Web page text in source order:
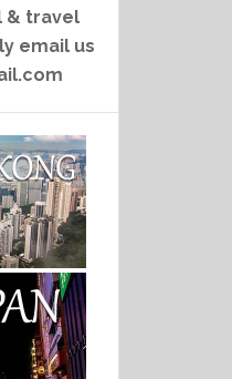
& travel
email us